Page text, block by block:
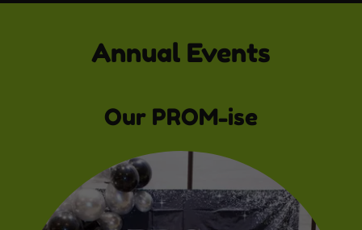
Annual Events
Our PROM-ise